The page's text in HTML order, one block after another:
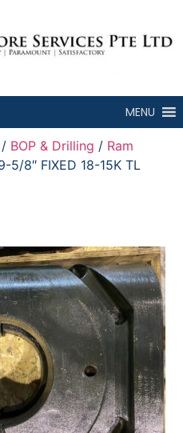
MENU
/ BOP & Drilling / Ram
5/8″ FIXED 18-15K TL